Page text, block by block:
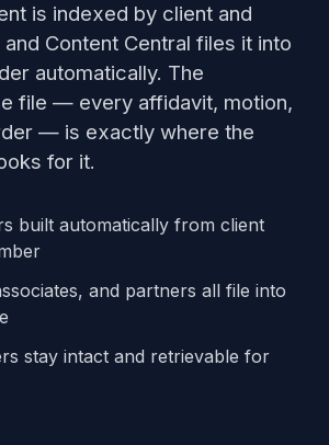
is indexed by client and
Content Central files it into
automatically. The
file — every affidavit, motion,
— is exactly where the
for it.
built automatically from client
and partners all file into
stay intact and retrievable for